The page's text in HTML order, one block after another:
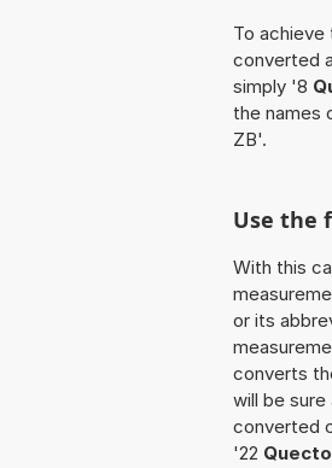
To
converted
simply '8
the names
ZB'.
Use the
With this
or its
converts
will be
converted
'22